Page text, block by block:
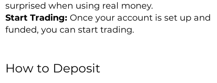
surprised when using real money.
Start Trading: Once your account is set up and
funded, you can start trading.
How to Deposit